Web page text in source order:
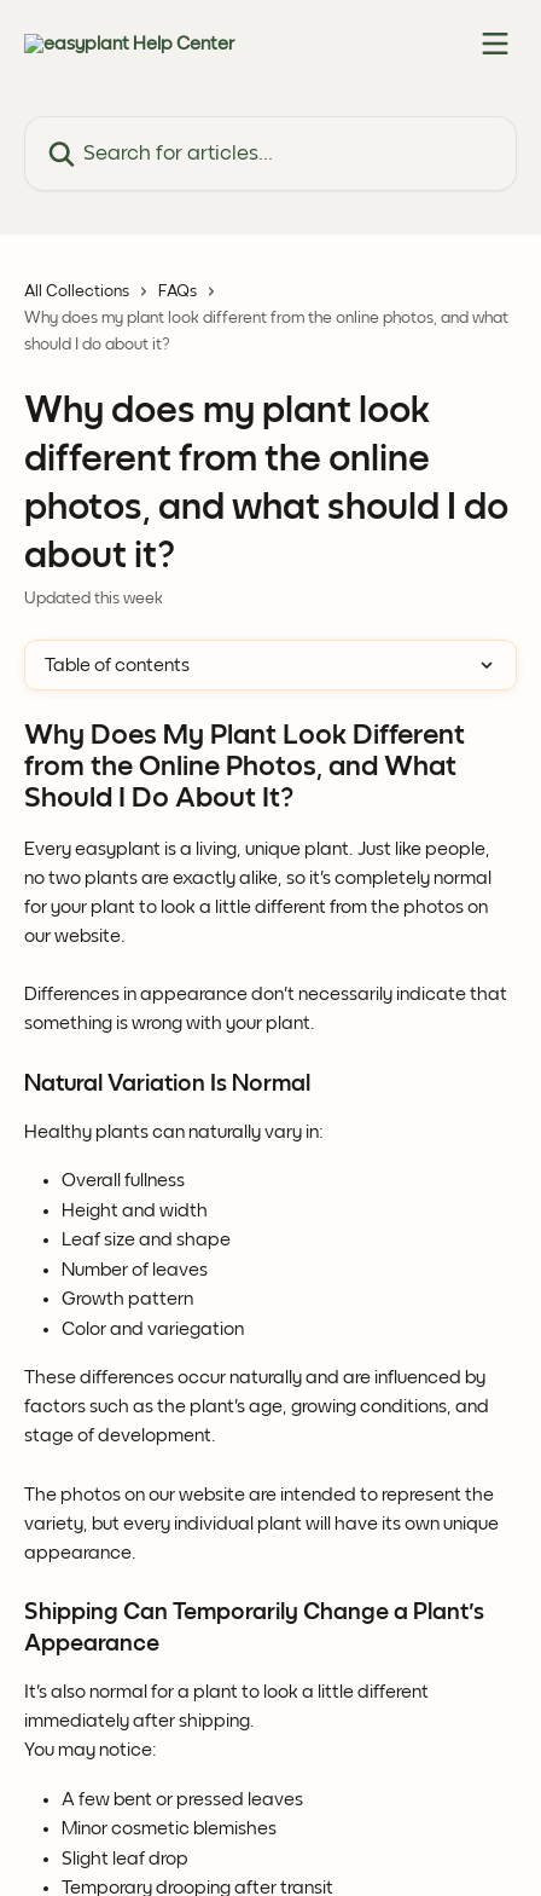
All Collections
FAQs
Why does my plant look different from the online photos, and what
should I do about it?
Why does my plant look
different from the online
photos, and what should I do
about it?
Updated this week
Table of contents
Why Does My Plant Look Different
from the Online Photos, and What
Should I Do About It?
Every easyplant is a living, unique plant. Just like people,
no two plants are exactly alike, so it's completely normal
for your plant to look a little different from the photos on
our website.
Differences in appearance don't necessarily indicate that
something is wrong with your plant.
Natural Variation Is Normal
Healthy plants can naturally vary in:
Overall fullness
Height and width
Leaf size and shape
Number of leaves
Growth pattern
Color and variegation
These differences occur naturally and are influenced by
factors such as the plant's age, growing conditions, and
stage of development.
The photos on our website are intended to represent the
variety, but every individual plant will have its own unique
appearance.
Shipping Can Temporarily Change a Plant's
Appearance
It's also normal for a plant to look a little different
immediately after shipping.
You may notice:
A few bent or pressed leaves
Minor cosmetic blemishes
Slight leaf drop
Temporary drooping after transit